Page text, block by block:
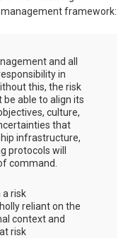
framework:
and all
in
this, the risk
able to align its
culture,
that
infrastructure,
protocols will
command.
a risk
reliant on the
context and
risk